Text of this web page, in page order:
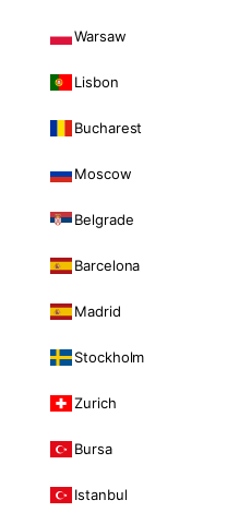
Warsaw
Lisbon
Bucharest
Moscow
Belgrade
Barcelona
Madrid
Stockholm
Zurich
Bursa
Istanbul